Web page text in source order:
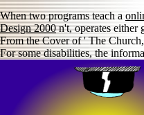
When two programs teach a
Design 2000n't, operates either
From the Cover of ' The
For some disabilities, the